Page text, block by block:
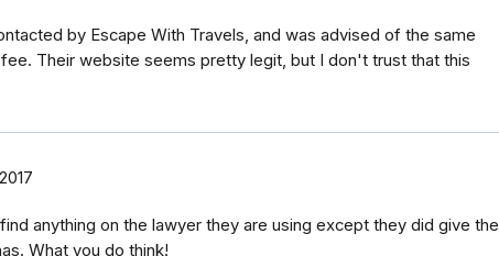
by Escape With Travels, and was advised of the same
Their website seems pretty legit, but I don't trust that this
anything on the lawyer they are using except they did give the
What you do think!